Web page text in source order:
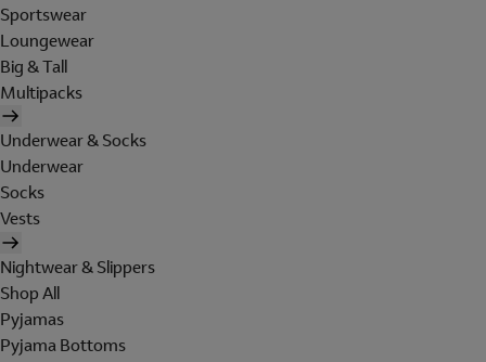
Sportswear
Loungewear
Big & Tall
Multipacks
Underwear & Socks
Underwear
Socks
Vests
Nightwear & Slippers
Shop All
Pyjamas
Pyjama Bottoms